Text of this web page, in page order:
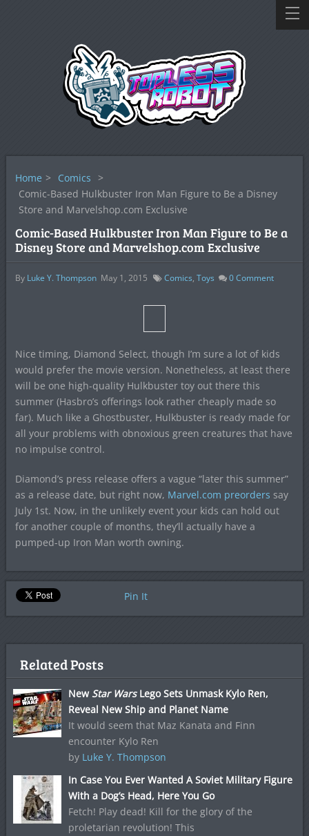
Home > Comics >
Comic-Based Hulkbuster Iron Man Figure to Be a Disney
Store and Marvelshop.com Exclusive
Comic-Based Hulkbuster Iron Man Figure to Be a
Disney Store and Marvelshop.com Exclusive
By Luke Y. Thompson May 1, 2015 Comics, Toys 0Comment
Nice timing, Diamond Select, though I’m sure a lot of kids
would prefer the movie version. Nonetheless, at least there
will be one high-quality Hulkbuster toy out there this
summer (Hasbro’s offerings look rather cheaply made so
far). Much like a Ghostbuster, Hulkbuster is ready made for
all your problems with obnoxious green creatures that have
no impulse control.
Diamond’s press release offers a vague “later this summer”
as a release date, but right now, Marvel.com preorders say
July 1st. Now, in the unlikely event your kids can hold out
for another couple of months, they’ll actually have a
pumped-up Iron Man worth owning.
Pin It
Related Posts
New Star WarsLego Sets Unmask Kylo Ren,
Reveal New Ship and Planet Name
It would seem that Maz Kanata and Finn
encounter Kylo Ren
by Luke Y. Thompson
In Case You Ever Wanted A Soviet Military Figure
With a Dog’s Head, Here You Go
Fetch! Play dead! Kill for the glory of the
proletarian revolution! This